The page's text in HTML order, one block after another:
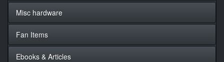
Misc hardware
Fan Items
Ebooks & Articles